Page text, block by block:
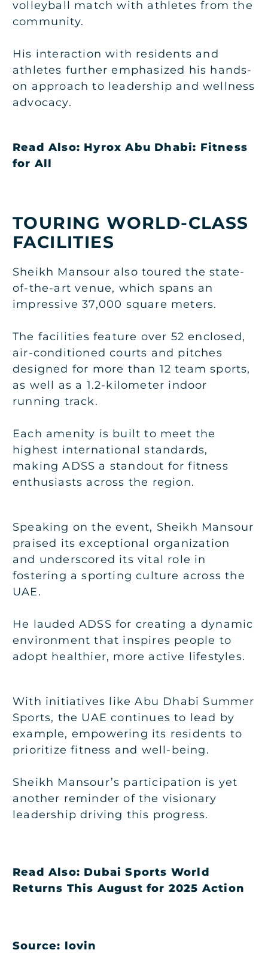
volleyball match with athletes from the
community.
His interaction with residents and
athletes further emphasized his hands-
on approach to leadership and wellness
advocacy.
Read Also: Hyrox Abu Dhabi: Fitness
for All
TOURING WORLD-CLASS
FACILITIES
Sheikh Mansour also toured the state-
of-the-art venue, which spans an
impressive 37,000 square meters.
The facilities feature over 52 enclosed,
air-conditioned courts and pitches
designed for more than 12 team sports,
as well as a 1.2-kilometer indoor
running track.
Each amenity is built to meet the
highest international standards,
making ADSS a standout for fitness
enthusiasts across the region.
Speaking on the event, Sheikh Mansour
praised its exceptional organization
and underscored its vital role in
fostering a sporting culture across the
UAE.
He lauded ADSS for creating a dynamic
environment that inspires people to
adopt healthier, more active lifestyles.
With initiatives like Abu Dhabi Summer
Sports, the UAE continues to lead by
example, empowering its residents to
prioritize fitness and well-being.
Sheikh Mansour’s participation is yet
another reminder of the visionary
leadership driving this progress.
Read Also: Dubai Sports World
Returns This August for 2025 Action
Source: lovin